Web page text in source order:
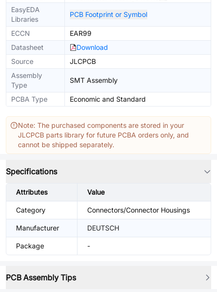
EasyEDA
Libraries
PCB Footprint or Symbol
ECCN
EAR99
Datasheet
Download
Source
JLCPCB
Assembly
Type
SMT Assembly
PCBA Type Economic and Standard
Note: The purchased components are stored in your
JLCPCB parts library for future PCBA orders only, and
cannot be shipped separately.
Specifications
Attributes Value
Category Connectors/Connector Housings
Manufacturer DEUTSCH
Package -
PCB Assembly Tips